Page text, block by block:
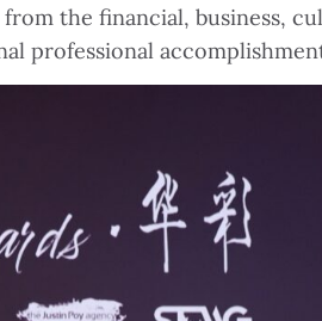
the financial, business,
professional